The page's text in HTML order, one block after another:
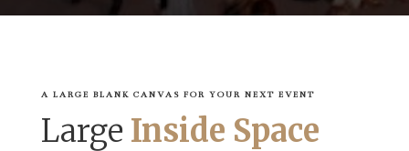
A LARGE BLANK CANVAS FOR YOUR NEXT EVENT
Large Inside Space